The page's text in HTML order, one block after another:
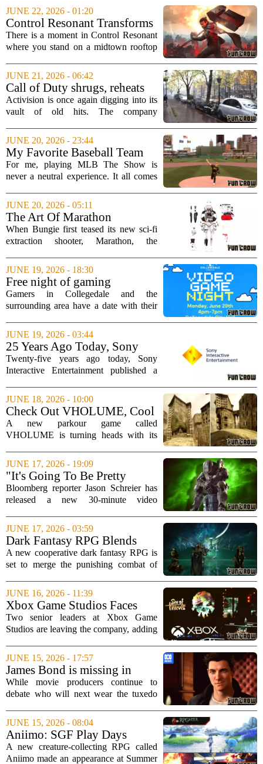
his work on the Spider-Man franchise
attached to the project. The movie, based
on...
JUNE 22, 2026 - 01:20
Control Resonant Transforms
New York Into a City Like No
Other Game Has Shown
There is a moment in Control Resonant
where you stand on a midtown rooftop
backdrop. It is a living, breathing
character. The game takes the familiar
chaos of...
JUNE 21, 2026 - 06:42
Call of Duty shrugs, reheats
its leftovers with Black Ops
remaster
Activision is once again digging into its
vault of old hits. The company
and Black Ops 2 will soon be available
as native versions for modern consoles.
For...
JUNE 20, 2026 - 23:44
My Favorite Baseball Team
Can Make Me Love MLB The
Show, Or Absolutely Hate It
For me, playing MLB The Show is
never a neutral experience. It all comes
Pirates are performing in real life. When
the team is winning, the game feels like
an...
JUNE 20, 2026 - 05:11
The Art Of Marathon
When Bungie first teased its new sci-fi
extraction shooter, Marathon, the
was not just the promise of a return to
the studio`s roots that caught attention.
It...
JUNE 19, 2026 - 18:30
Free night of gaming
upcoming on June 29 in
Collegedale
Gamers in Collegedale and the
surrounding area have a date with their
hosting a free Video Game Night on
Monday, June 29, from 4 to 7 pm at City
Hall. The event...
JUNE 19, 2026 - 03:44
25 Years Ago Today, Sony
Delivered One of the Darkest
Video Games Ever Made
Twenty-five years ago today, Sony
Interactive Entertainment published a
storytelling in video games. Released in
February 2000 for the PlayStation, the...
JUNE 18, 2026 - 10:00
Check Out VHOLUME, Cool
Parkour Game Set in
Dystopian Rocky City
A new parkour game called
VHOLUME is turning heads with its
Instead of bright, open worlds, the game
drops players into a harsh dystopian city
carved...
JUNE 17, 2026 - 19:09
"It's Going To Be Pretty
Brutal" - Jason Schreier
Details More on Looming
Bloomberg reporter Jason Schreier has
released a new 30-minute video
anticipated wave of layoffs at Xbox. In
the video, Schreier expands on earlier
reports,...
JUNE 17, 2026 - 03:59
Dark Fantasy RPG Blends
Soulslike Combat with
Extraction Gameplay
A new cooperative dark fantasy RPG is
set to merge the punishing combat of
tension of extraction shooters. The
upcoming title promises an experience
that...
JUNE 16, 2026 - 11:39
Xbox Game Studios Faces
More Uncertainty as Two Top
Executives Exit
Two senior leaders at Xbox Game
Studios are leaving the company, adding
gaming division. Craig Duncan, head of
the studio behind the `Forza` racing
series...
JUNE 15, 2026 - 17:57
James Bond is missing in
movies but thriving in video
games
While movie producers continue to
debate who will next wear the tuxedo
most famous secret agent has already
found a new home. With no new film on
the...
JUNE 15, 2026 - 08:04
Aniimo: SGF Play Days
Impression
A new creature-collecting RPG called
Aniimo made an appearance at Summer